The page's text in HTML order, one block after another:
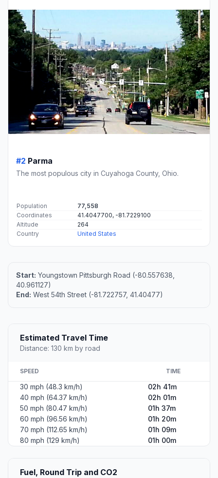
#2 Parma
The most populous city in Cuyahoga County, Ohio.
Population
77,558
Coordinates
41.4047700, -81.7229100
Altitude
264
Country
United States
Start: Youngstown Pittsburgh Road (-80.557638,
40.961127)
End: West 54th Street (-81.722757, 41.40477)
Estimated Travel Time
Distance: 130 km by road
SPEED TIME
30 mph (48.3 km/h)
02h 41m
40 mph (64.37 km/h)
02h 01m
50 mph (80.47 km/h)
01h 37m
60 mph (96.56 km/h)
01h 20m
70 mph (112.65 km/h)
01h 09m
80 mph (129 km/h)
01h 00m
Fuel, Round Trip and CO2